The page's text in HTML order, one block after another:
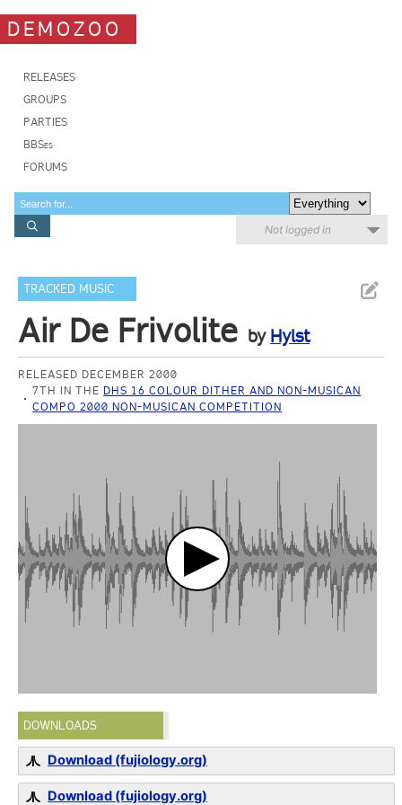
DEMOZOO
RELEASES
GROUPS
PARTIES
BBSes
FORUMS
Not logged in
TRACKED MUSIC
Air De Frivolite by Hylst
RELEASED DECEMBER 2000
7TH IN THE DHS 16 COLOUR DITHER AND NON-MUSICAN
COMPO 2000 NON-MUSICAN COMPETITION
DOWNLOADS
Download (fujiology.org)
Download (fujiology.org)